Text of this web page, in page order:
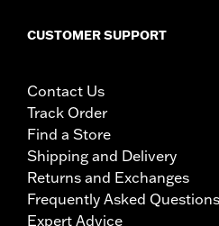
CUSTOMER SUPPORT
Contact Us
Track Order
Find a Store
Shipping and Delivery
Returns and Exchanges
Frequently Asked
Expert Advice